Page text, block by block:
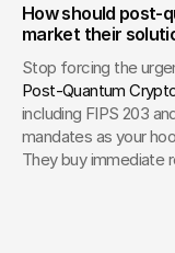
How should post-
market their
Stop forcing the
Post-Quantum
including FIPS 203
mandates as your
They buy immediate